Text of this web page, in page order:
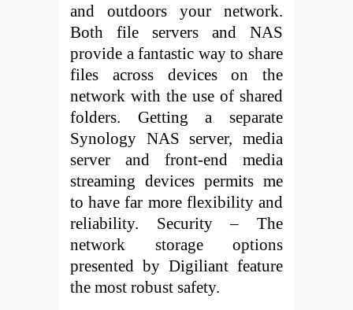
and outdoors your network.
Both file servers and NAS
provide a fantastic way to share
files across devices on the
network with the use of shared
folders. Getting a separate
Synology NAS server, media
server and front-end media
streaming devices permits me
to have far more flexibility and
reliability. Security – The
network storage options
presented by Digiliant feature
the most robust safety.